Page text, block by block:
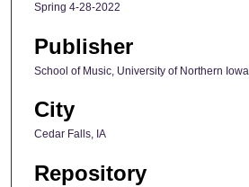
Spring 4-28-2022
Publisher
School of Music, University of Northern Iowa
City
Cedar Falls, IA
Repository